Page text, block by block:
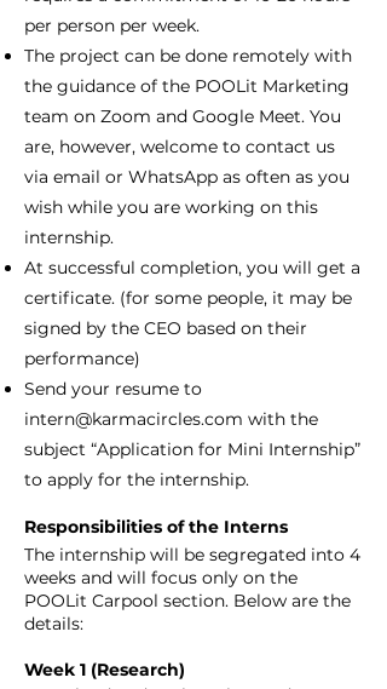
per person per week.
The project can be done remotely with
the guidance of the POOLit Marketing
team on Zoom and Google Meet. You
are, however, welcome to contact us
via email or WhatsApp as often as you
wish while you are working on this
internship.
At successful completion, you will get a
certificate. (for some people, it may be
signed by the CEO based on their
performance)
Send your resume to
intern@karmacircles.com with the
subject “Application for Mini Internship”
to apply for the internship.
Responsibilities of the Interns
The internship will be segregated into 4
weeks and will focus only on the
POOLit Carpool section. Below are the
details:
Week 1 (Research)